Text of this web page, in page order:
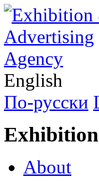
English
По-русски
About